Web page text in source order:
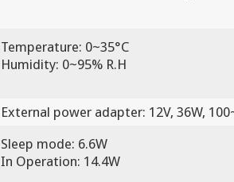
Temperature: 0~35°C
Humidity: 0~95% R.H
External power adapter: 12V, 36W,
Sleep mode: 6.6W
In Operation: 14.4W